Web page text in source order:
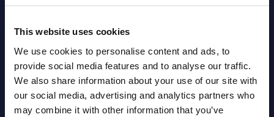
This website uses cookies
We use cookies to personalise content and ads, to
provide social media features and to analyse our traffic.
We also share information about your use of our site with
our social media, advertising and analytics partners who
may combine it with other information that you’ve
for
RADAR (internal use) - 2025
PAC has evaluated 20 service providers
Europe, France, and Germany.
Event Date : January 14, 2025
Read more >
use